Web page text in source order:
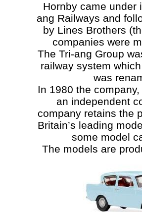
Hornby came under
ang Railways and
by Lines Brothers
companies were
The Tri-ang Group
railway system
was
In 1980 the
an independent
company retains the
Britain’s leading
some model
The models are